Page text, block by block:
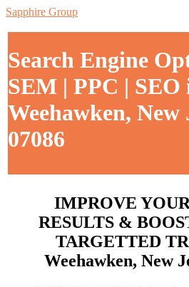
Sapphire Group
Search Engine
SEM | PPC | SEO
Weehawken, New
07086
IMPROVE
RESULTS &
TARGETTED
Weehawken, New